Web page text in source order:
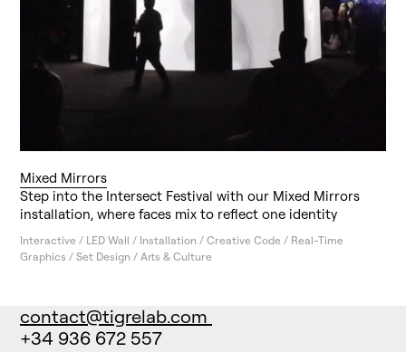
Mixed Mirrors
Step into the Intersect Festival with our Mixed Mirrors
installation, where faces mix to reflect one identity
Interactive / LED Wall / Installation / Creative Code / Real-Time
Graphics / Set Design / Arts & Culture
contact@tigrelab.com
+34 936 672 557